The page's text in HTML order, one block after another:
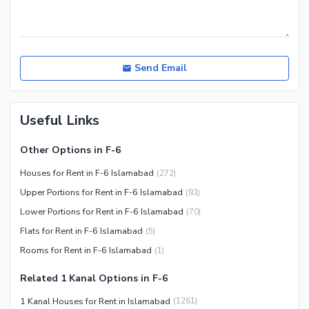
Nearby Shopping Malls
Nearby Restaurants
Distance From Airport (kms)
Nearby Public Transport
Service
Maintenance Staff
Security Staff
Facilities for Disabled
Other Facilities
Send Email
Useful Links
Other Options in F-6
Houses for Rent in F-6 Islamabad (272)
Upper Portions for Rent in F-6 Islamabad (83)
Lower Portions for Rent in F-6 Islamabad (70)
Flats for Rent in F-6 Islamabad (5)
Rooms for Rent in F-6 Islamabad (1)
Related 1 Kanal Options in F-6
1 Kanal Houses for Rent in Islamabad (1261)